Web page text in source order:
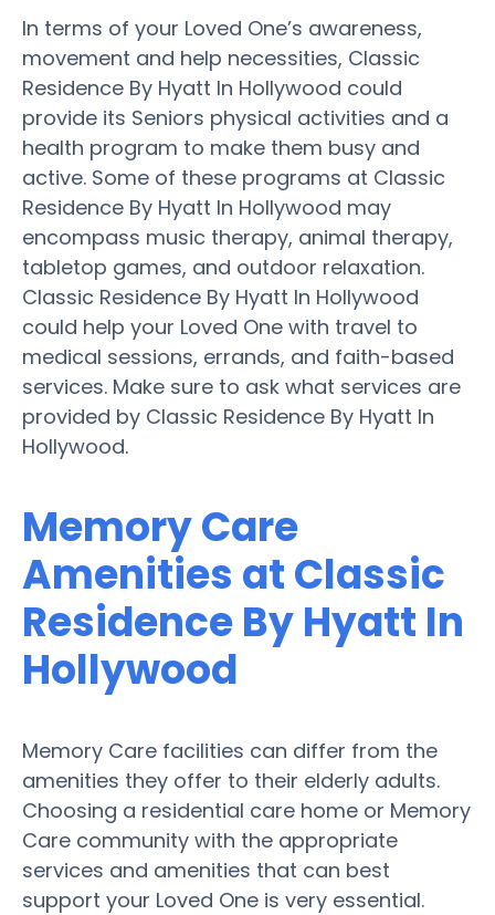
In terms of your Loved One’s awareness,
movement and help necessities, Classic
Residence By Hyatt In Hollywood could
provide its Seniors physical activities and a
health program to make them busy and
active. Some of these programs at Classic
Residence By Hyatt In Hollywood may
encompass music therapy, animal therapy,
tabletop games, and outdoor relaxation.
Classic Residence By Hyatt In Hollywood
could help your Loved One with travel to
medical sessions, errands, and faith-based
services. Make sure to ask what services are
provided by Classic Residence By Hyatt In
Hollywood.
Memory Care
Amenities at Classic
Residence By Hyatt In
Hollywood
Memory Care facilities can differ from the
amenities they offer to their elderly adults.
Choosing a residential care home or Memory
Care community with the appropriate
services and amenities that can best
support your Loved One is very essential.